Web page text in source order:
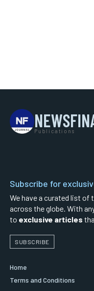
Publications
Subscribe for
We have a curated list
across the globe. With
to exclusive articles
SUBSCRIBE
Home
Terms and Conditions